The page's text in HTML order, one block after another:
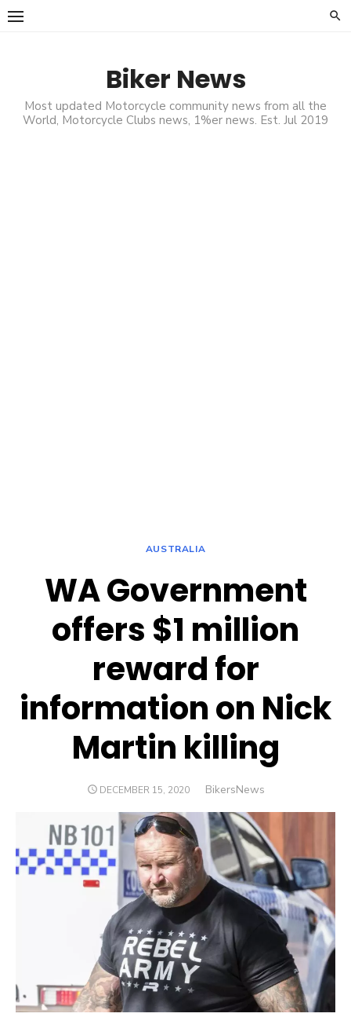
Skip
Biker News
Most updated Motorcycle community news from all the
World, Motorcycle Clubs news, 1%er news. Est. Jul 2019
AUSTRALIA
WA Government
offers $1 million
reward for
information on Nick
Martin killing
POSTED
DECEMBER 15, 2020 Author
BikersNews